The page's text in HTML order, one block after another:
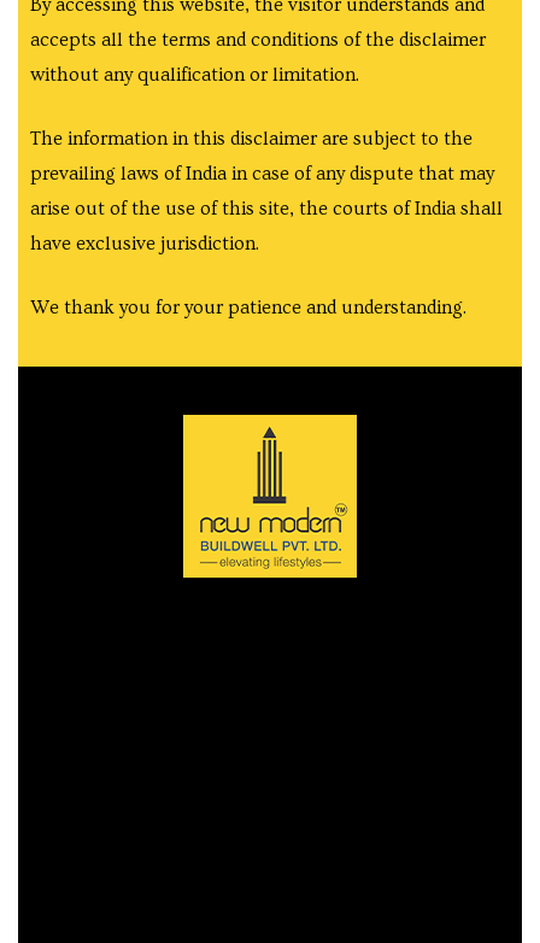
By accessing this website, the visitor understands and
accepts all the terms and conditions of the disclaimer
without any qualification or limitation.
The information in this disclaimer are subject to the
prevailing laws of India in case of any dispute that may
arise out of the use of this site, the courts of India shall
have exclusive jurisdiction.
We thank you for your patience and understanding.